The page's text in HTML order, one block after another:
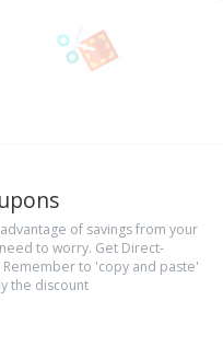
of savings from your
to worry. Get Direct-
Remember to 'copy and paste'
the discount